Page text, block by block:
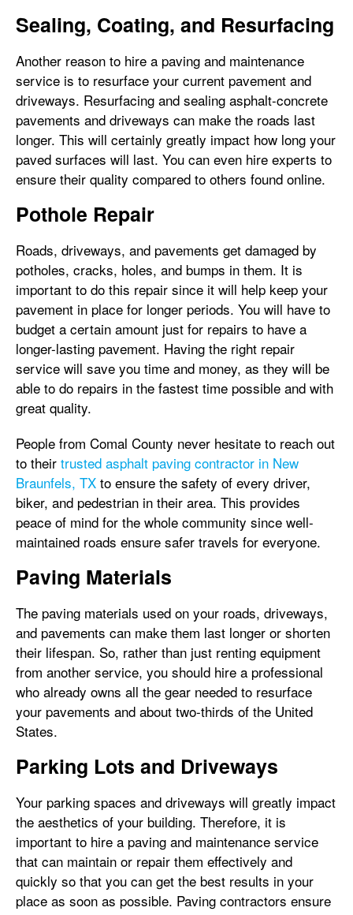
Sealing, Coating, and Resurfacing
Another reason to hire a paving and maintenance
service is to resurface your current pavement and
driveways. Resurfacing and sealing asphalt-concrete
pavements and driveways can make the roads last
longer. This will certainly greatly impact how long your
paved surfaces will last. You can even hire experts to
ensure their quality compared to others found online.
Pothole Repair
Roads, driveways, and pavements get damaged by
potholes, cracks, holes, and bumps in them. It is
important to do this repair since it will help keep your
pavement in place for longer periods. You will have to
budget a certain amount just for repairs to have a
longer-lasting pavement. Having the right repair
service will save you time and money, as they will be
able to do repairs in the fastest time possible and with
great quality.
People from Comal County never hesitate to reach out
to their trusted asphalt paving contractor in New
Braunfels, TX to ensure the safety of every driver,
biker, and pedestrian in their area. This provides
peace of mind for the whole community since well-
maintained roads ensure safer travels for everyone.
Paving Materials
The paving materials used on your roads, driveways,
and pavements can make them last longer or shorten
their lifespan. So, rather than just renting equipment
from another service, you should hire a professional
who already owns all the gear needed to resurface
your pavements and about two-thirds of the United
States.
Parking Lots and Driveways
Your parking spaces and driveways will greatly impact
the aesthetics of your building. Therefore, it is
important to hire a paving and maintenance service
that can maintain or repair them effectively and
quickly so that you can get the best results in your
place as soon as possible. Paving contractors ensure